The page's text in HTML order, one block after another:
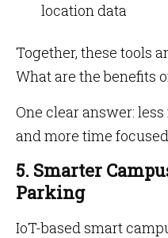
location data
Together, these tools
What are the benefits
One clear answer:
and more time
5. Smarter
Parking
IoT-based smart